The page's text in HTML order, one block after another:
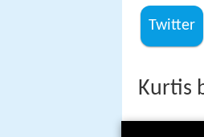
Twitter
Kurtis